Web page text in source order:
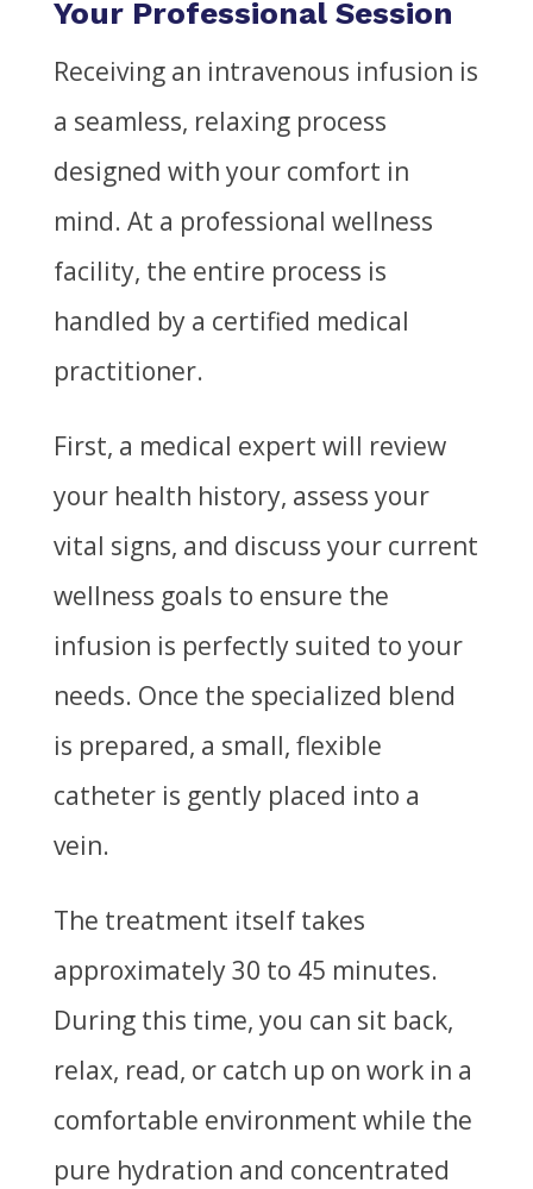
Your Professional Session
Receiving an intravenous infusion is
a seamless, relaxing process
designed with your comfort in
mind. At a professional wellness
facility, the entire process is
handled by a certified medical
practitioner.
First, a medical expert will review
your health history, assess your
vital signs, and discuss your current
wellness goals to ensure the
infusion is perfectly suited to your
needs. Once the specialized blend
is prepared, a small, flexible
catheter is gently placed into a
vein.
The treatment itself takes
approximately 30 to 45 minutes.
During this time, you can sit back,
relax, read, or catch up on work in a
comfortable environment while the
pure hydration and concentrated